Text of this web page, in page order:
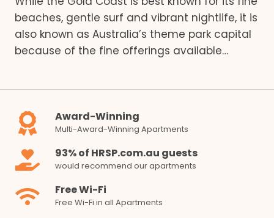
beaches, gentle surf and vibrant nightlife, it is
also known as Australia’s theme park capital
because of the fine offerings available…
Award-Winning
Multi-Award-Winning Apartments
93% of HRSP.com.au guests
would recommend our apartments
Free Wi-Fi
Free Wi-Fi in all Apartments